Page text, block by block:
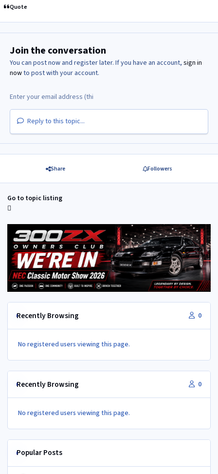
Quote
Join the conversation
You can post now and register later. If you have an account, sign in
nowto post with your account.
Reply to this topic...
Share Followers
Go to topic listing
Recently Browsing 0
No registered users viewing this page.
Recently Browsing 0
No registered users viewing this page.
Popular Posts